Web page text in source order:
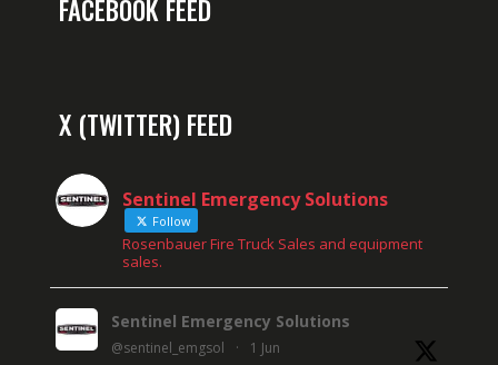
FACEBOOK FEED
X (TWITTER) FEED
Sentinel Emergency Solutions
Follow
Rosenbauer Fire Truck Sales and equipment
sales.
Sentinel Emergency Solutions
@sentinel_emgsol · 1 Jun